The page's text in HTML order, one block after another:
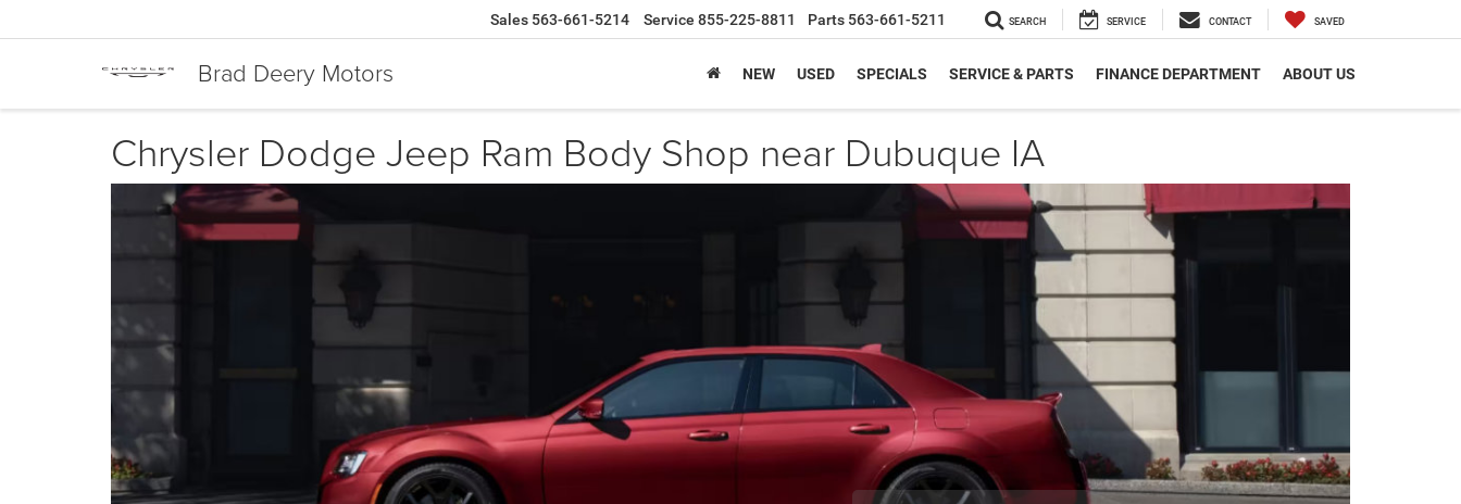
Brad Deery Motors
Sales 563-661-5214 Service 855-225-8811 Parts 563-661-5211 SEARCH SERVICE CONTACT SAVED
NEW USED SPECIALS SERVICE & PARTS FINANCE DEPARTMENT ABOUT US
Chrysler Dodge Jeep Ram Body Shop near Dubuque IA